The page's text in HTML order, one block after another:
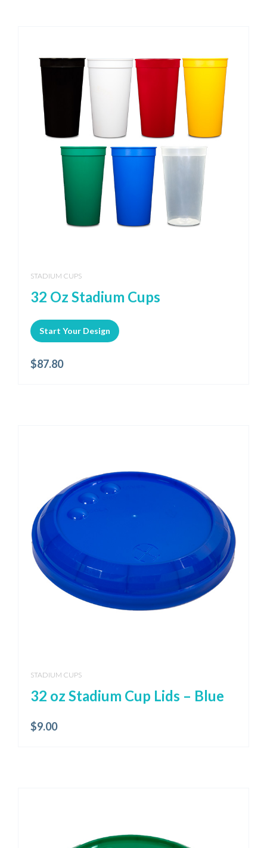
STADIUM CUPS
32 Oz Stadium Cups
Start Your Design
$87.80
STADIUM CUPS
32 oz Stadium Cup Lids – Blue
$9.00